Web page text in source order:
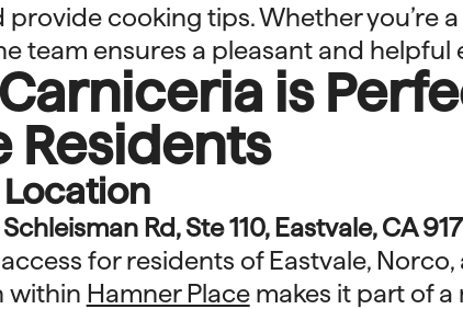
cooking tips. Whether you’re
team ensures a pleasant and helpful
is
Residents
Schleisman Rd, Ste 110, Eastvale, CA
for residents of Eastvale,
within Hamner Placemakes it part of